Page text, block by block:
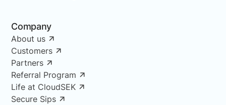
Company
About us
Customers
Partners
Referral Program
Life at CloudSEK
Secure Sips